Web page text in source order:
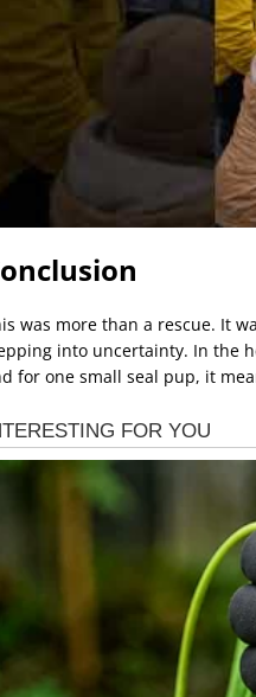
was more than a rescue. It
into uncertainty. In the
for one small seal pup, it